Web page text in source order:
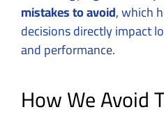
mistakes to avoid, which
decisions directly impact
and performance.
How We Avoid